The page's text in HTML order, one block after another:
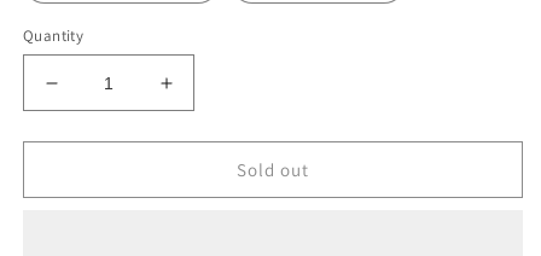
Quantity
Decrease
quantity
for
Mini
Increase
quantity
for
Tropical
Mini
Sold out